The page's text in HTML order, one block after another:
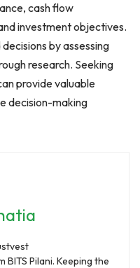
cash flow
investment objectives.
by assessing
research. Seeking
provide valuable
decision-making
BITS Pilani. Keeping the